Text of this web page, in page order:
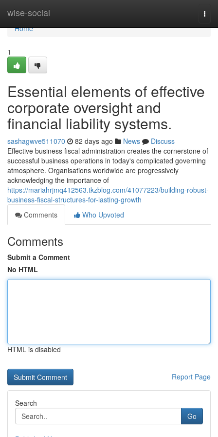
wise-social
Home
Home
1
Essential elements of effective
corporate oversight and
financial liability systems.
sashagwve511070 82 days ago News
Discuss
Effective business fiscal administration creates the cornerstone of
successful business operations in today's complicated governing
atmosphere. Organisations worldwide are progressively
acknowledging the importance of
https://mariahrjmq412563.tkzblog.com/41077223/building-robust-
business-fiscal-structures-for-lasting-growth
Comments
Who Upvoted
Comments
Submit a Comment
No HTML
HTML is disabled
Report Page
Search
Go